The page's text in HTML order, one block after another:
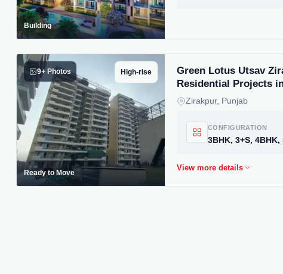
Building
9+ Photos High-rise
Ready to Move
Green Lotus Utsav
Residential Projects
Zirakpur, Punjab
CONFIGURATION